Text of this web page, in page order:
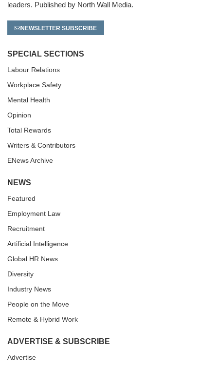
leaders. Published by North Wall Media.
NEWSLETTER SUBSCRIBE
SPECIAL SECTIONS
Labour Relations
Workplace Safety
Mental Health
Opinion
Total Rewards
Writers & Contributors
ENews Archive
NEWS
Featured
Employment Law
Recruitment
Artificial Intelligence
Global HR News
Diversity
Industry News
People on the Move
Remote & Hybrid Work
ADVERTISE & SUBSCRIBE
Advertise